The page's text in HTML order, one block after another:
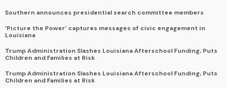
Southern announces presidential search committee members
‘Picture the Power’ captures messages of civic engagement in
Louisiana
Trump Administration Slashes Louisiana Afterschool Funding, Puts
Children and Families at Risk
Trump Administration Slashes Louisiana Afterschool Funding, Puts
Children and Families at Risk